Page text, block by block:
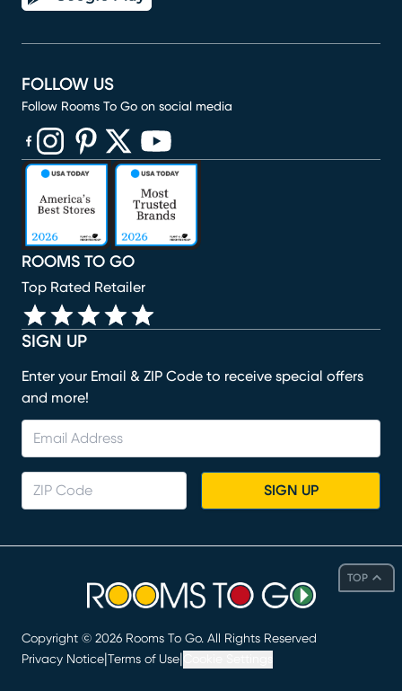
TOP
SIGN UP
Enter your Email & ZIP Code to receive special offers
and more!
SIGN UP
ROOMS TO GO
Top Rated Retailer
FOLLOW US
Follow Rooms To Go on social media
(opens in new window)
(opens in new window)
(opens in new window)
(opens in new window)
(opens in new window)
Copyright © 2026 Rooms To Go. All Rights Reserved
Privacy Notice Terms of Use